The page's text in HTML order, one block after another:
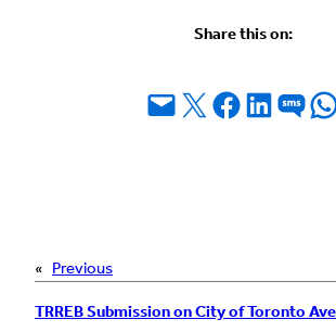
Share this on:
Email this Page
Share on X Share on Facebook
Share on LinkedIn
Share on SMS
« Previous
TRREB Submission on City of Toronto